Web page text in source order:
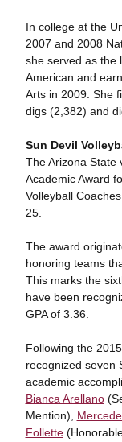
In college at the
2007 and 2008
she served as the
American and
Arts in 2009. She
digs (2,382) and
Sun Devil
The Arizona State
Academic Award
Volleyball
25.
The award
honoring teams
This marks the
have been
GPA of 3.36.
Following the
recognized seven
academic
Bianca Arellano
Mention),
Follette